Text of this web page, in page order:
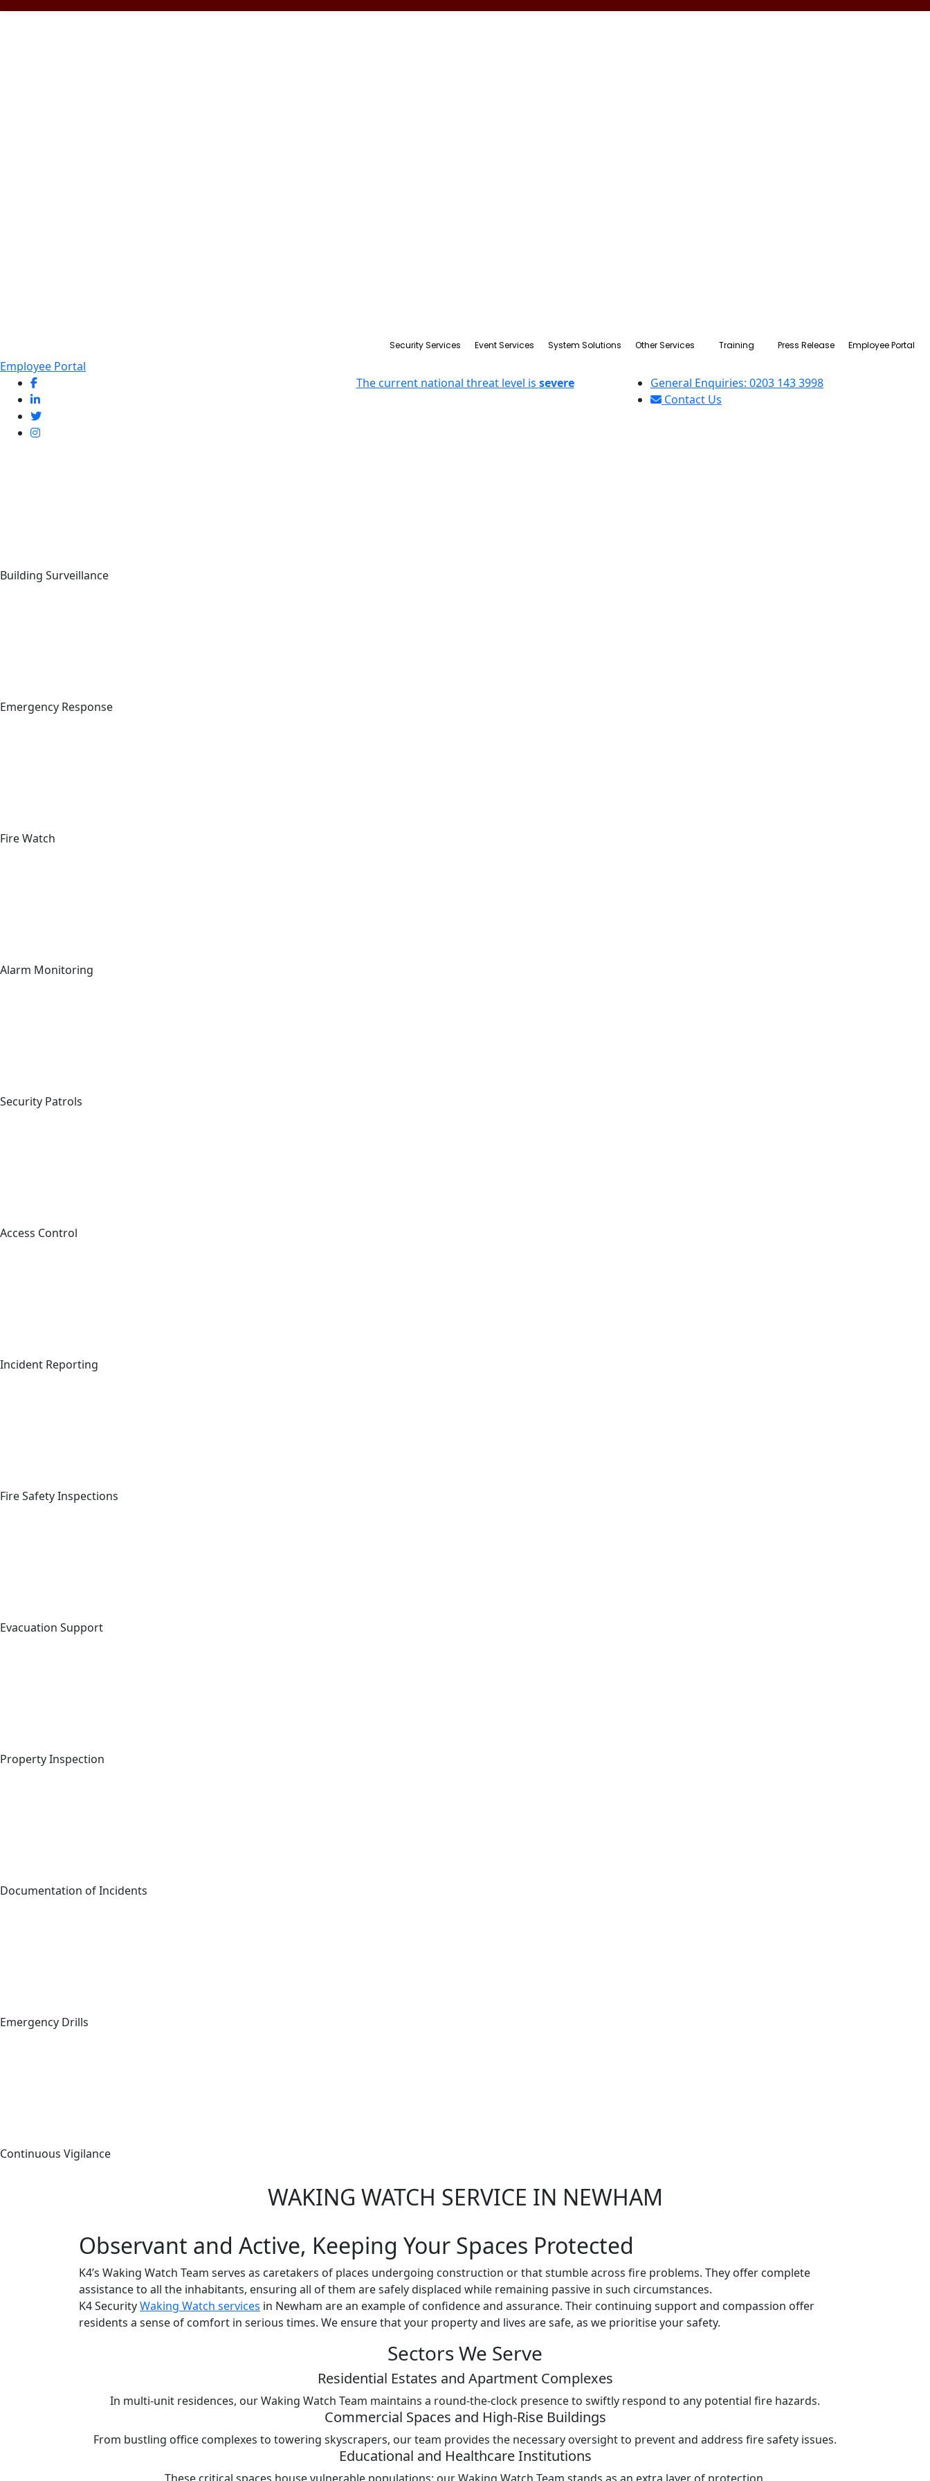
Security Services Event Services System Solutions Other Services Training Press Release Employee Portal
Employee Portal
The current national threat level is severe
General Enquiries: 0203 143 3998
Contact Us
Building Surveillance
Emergency Response
Fire Watch
Alarm Monitoring
Security Patrols
Access Control
Incident Reporting
Fire Safety Inspections
Evacuation Support
Property Inspection
Documentation of Incidents
Emergency Drills
Continuous Vigilance
WAKING WATCH SERVICE IN NEWHAM
Observant and Active, Keeping Your Spaces Protected
K4’s Waking Watch Team serves as caretakers of places undergoing construction or that stumble across fire problems. They offer complete
assistance to all the inhabitants, ensuring all of them are safely displaced while remaining passive in such circumstances.
K4 SecurityWaking Watch services in Newham are an example of confidence and assurance. Their continuing support and compassion offer
residents a sense of comfort in serious times. We ensure that your property and lives are safe, as we prioritise your safety.
Sectors We Serve
Residential Estates and Apartment Complexes
In multi-unit residences, our Waking Watch Team maintains a round-the-clock presence to swiftly respond to any potential fire hazards.
Commercial Spaces and High-Rise Buildings
From bustling office complexes to towering skyscrapers, our team provides the necessary oversight to prevent and address fire safety issues.
Educational and Healthcare Institutions